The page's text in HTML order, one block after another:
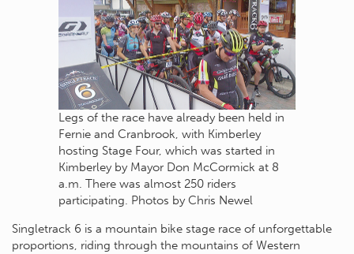
Legs of the race have already been held in
Fernie and Cranbrook, with Kimberley
hosting Stage Four, which was started in
Kimberley by Mayor Don McCormick at 8
a.m. There was almost 250 riders
participating. Photos by Chris Newel
Singletrack 6 is a mountain bike stage race of unforgettable
proportions, riding through the mountains of Western